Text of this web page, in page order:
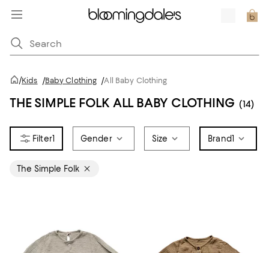
/Kids /Baby Clothing /All Baby Clothing
THE SIMPLE FOLK ALL BABY CLOTHING (14)
1 Gender Size Brand1
The Simple Folk